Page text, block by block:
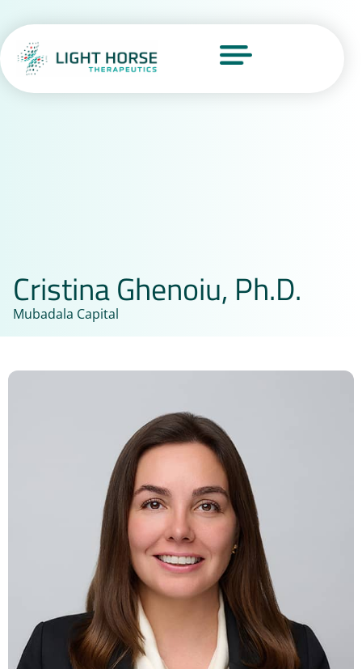
Cristina Ghenoiu, Ph.D.
Mubadala Capital